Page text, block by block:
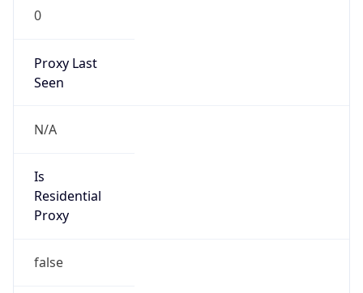
0
Proxy Last
Seen
N/A
Is
Residential
Proxy
false